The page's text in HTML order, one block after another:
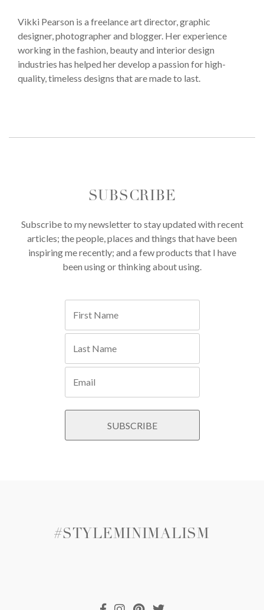
Vikki Pearson is a freelance art director, graphic
designer, photographer and blogger. Her experience
working in the fashion, beauty and interior design
industries has helped her develop a passion for high-
quality, timeless designs that are made to last.
SUBSCRIBE
Subscribe to my newsletter to stay updated with recent
articles; the people, places and things that have been
inspiring me recently; and a few products that I have
been using or thinking about using.
#STYLEMINIMALISM